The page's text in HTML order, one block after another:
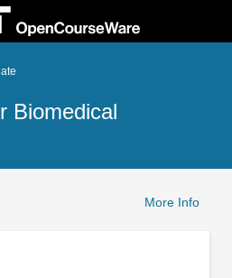
Biomedical
More Info